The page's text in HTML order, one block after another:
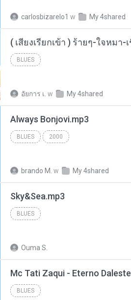
carlosbizarelo1 w My 4shared
BLUES
อัยการ เ. w My 4shared
Always Bonjovi.mp3
BLUES 2000
brando M. w My 4shared
Sky&Sea.mp3
BLUES
Ouma S.
BLUES